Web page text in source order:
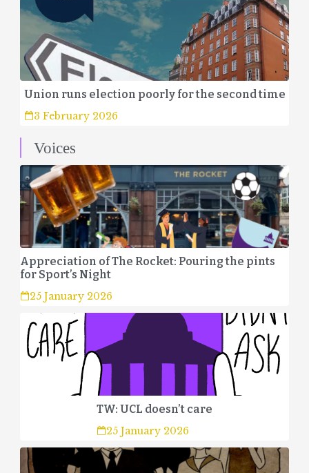
Union runs election poorly for the second time
3 February 2026
Voices
Appreciation of The Rocket: Pouring the pints
for Sport’s Night
25 January 2026
TW: UCL doesn’t care
25 January 2026